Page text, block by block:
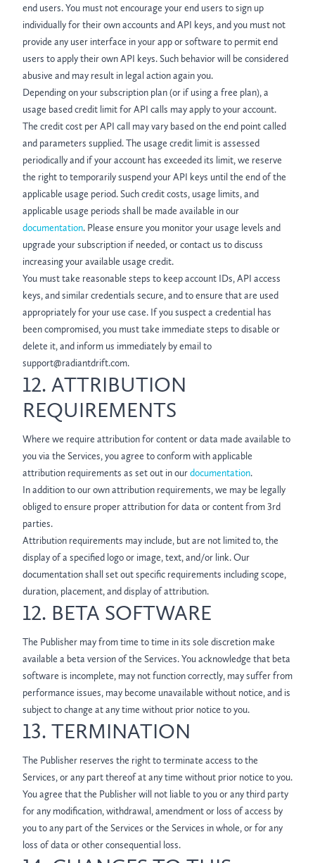
end users. You must not encourage your end users to sign up
individually for their own accounts and API keys, and you must not
provide any user interface in your app or software to permit end
users to apply their own API keys. Such behavior will be considered
abusive and may result in legal action again you.
Depending on your subscription plan (or if using a free plan), a
usage based credit limit for API calls may apply to your account.
The credit cost per API call may vary based on the end point called
and parameters supplied. The usage credit limit is assessed
periodically and if your account has exceeded its limit, we reserve
the right to temporarily suspend your API keys until the end of the
applicable usage period. Such credit costs, usage limits, and
applicable usage periods shall be made available in our
documentation. Please ensure you monitor your usage levels and
upgrade your subscription if needed, or contact us to discuss
increasing your available usage credit.
You must take reasonable steps to keep account IDs, API access
keys, and similar credentials secure, and to ensure that are used
appropriately for your use case. If you suspect a credential has
been compromised, you must take immediate steps to disable or
delete it, and inform us immediately by email to
support@radiantdrift.com.
12. ATTRIBUTION
REQUIREMENTS
Where we require attribution for content or data made available to
you via the Services, you agree to conform with applicable
attribution requirements as set out in ourdocumentation.
In addition to our own attribution requirements, we may be legally
obliged to ensure proper attribution for data or content from 3rd
parties.
Attribution requirements may include, but are not limited to, the
display of a specified logo or image, text, and/or link. Our
documentation shall set out specific requirements including scope,
duration, placement, and display of attribution.
12. BETA SOFTWARE
The Publisher may from time to time in its sole discretion make
available a beta version of the Services. You acknowledge that beta
software is incomplete, may not function correctly, may suffer from
performance issues, may become unavailable without notice, and is
subject to change at any time without prior notice to you.
13. TERMINATION
The Publisher reserves the right to terminate access to the
Services, or any part thereof at any time without prior notice to you.
You agree that the Publisher will not liable to you or any third party
for any modification, withdrawal, amendment or loss of access by
you to any part of the Services or the Services in whole, or for any
loss of data or other consequential loss.